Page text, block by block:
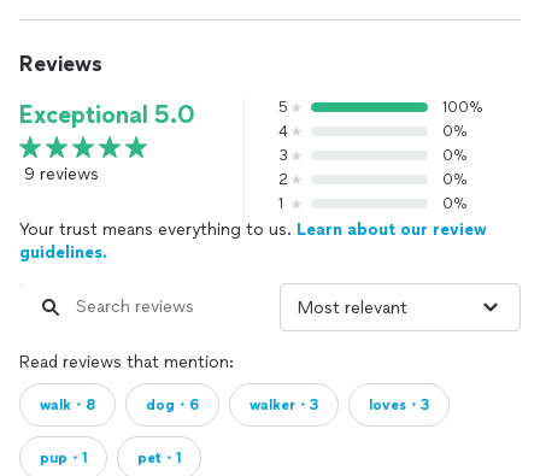
Reviews
Exceptional 5.0
9 reviews
5
100%
4
0%
3
0%
2
0%
1
0%
Your trust means everything to us. Learn about our review
guidelines.
Read reviews that mention:
walk・8 dog・6 walker・3 loves・3
pup・1 pet・1